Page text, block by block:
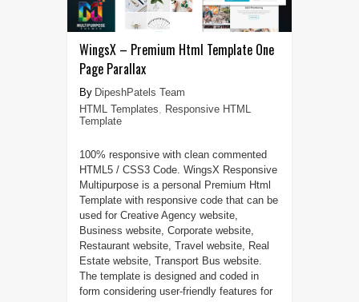
WingsX – Premium Html Template One
Page Parallax
DipeshPatels Team
HTML Templates, Responsive HTML
Template
100% responsive with clean commented
HTML5 / CSS3 Code. WingsX Responsive
Multipurpose is a personal Premium Html
Template with responsive code that can be
used for Creative Agency website,
Business website, Corporate website,
Restaurant website, Travel website, Real
Estate website, Transport Bus website.
The template is designed and coded in
form considering user-friendly features for